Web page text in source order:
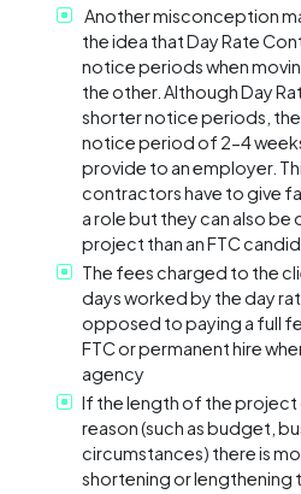
Another misconception
the idea that Day Rate
notice periods when
the other. Although Day
shorter notice periods,
notice period of 2-4
provide to an employer.
contractors have to give
a role but they can also be
project than an FTC
The fees charged to the
days worked by the day
opposed to paying a full
FTC or permanent hire
agency
If the length of the project
reason (such as budget,
circumstances) there is
shortening or lengthening